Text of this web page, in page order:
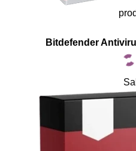
Bitdefender